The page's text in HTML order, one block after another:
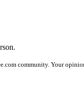
community. Your